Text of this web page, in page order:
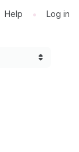
Help • Log in